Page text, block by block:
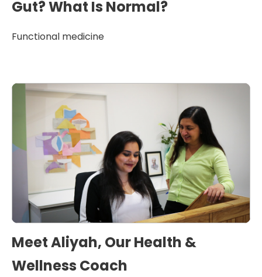
Gut? What Is Normal?
Functional medicine
Meet Aliyah, Our Health &
Wellness Coach